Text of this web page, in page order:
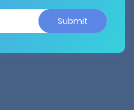
Submit